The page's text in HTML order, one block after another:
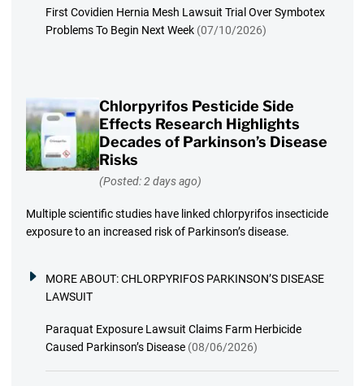
First Covidien Hernia Mesh Lawsuit Trial Over Symbotex
Problems To Begin Next Week (07/10/2026)
Chlorpyrifos Pesticide Side
Effects Research Highlights
Decades of Parkinson’s Disease
Risks
(Posted: 2 days ago)
Multiple scientific studies have linked chlorpyrifos insecticide
exposure to an increased risk of Parkinson’s disease.
MORE ABOUT:CHLORPYRIFOS PARKINSON’S DISEASE
LAWSUIT
Paraquat Exposure Lawsuit Claims Farm Herbicide
Caused Parkinson’s Disease (08/06/2026)